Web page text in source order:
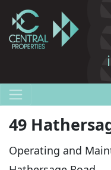
49
Operating and